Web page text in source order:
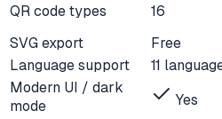
QR code types
16
SVG export
Free
Language support
11
Modern UI / dark
mode
Yes